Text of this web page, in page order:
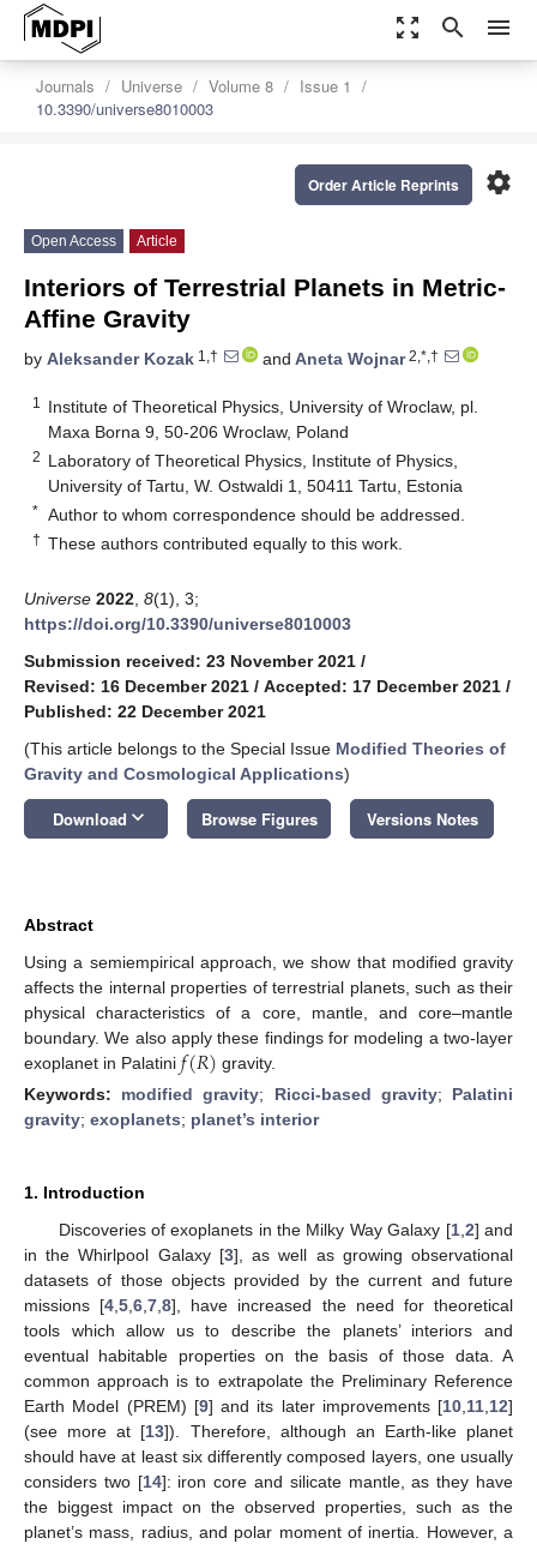
zoom_out_map search menu
Journals Universe Volume 8
Issue 1
10.3390/universe8010003
settings
Order Article Reprints
Open Access Article
Interiors of Terrestrial Planets in Metric-
Affine Gravity
by Aleksander Kozak 1,† and Aneta Wojnar2,*,†
1
Institute of Theoretical Physics, University of Wroclaw, pl.
Maxa Borna 9, 50-206 Wroclaw, Poland
2 Laboratory of Theoretical Physics, Institute of Physics,
University of Tartu, W. Ostwaldi 1, 50411 Tartu, Estonia
* Author to whom correspondence should be addressed.
† These authors contributed equally to this work.
Universe 2022 8(1), 3;
https://doi.org/10.3390/universe8010003
Submission received: 23 November 2021 /
Revised: 16 December 2021 / Accepted: 17 December 2021 /
Published: 22 December 2021
(This article belongs to the Special Issue Modified Theories of
Gravity and Cosmological Applications)
Download keyboard_arrow_down Browse Figures Versions Notes
Abstract
Using a semiempirical approach, we show that modified gravity
affects the internal properties of terrestrial planets, such as their
physical characteristics of a core, mantle, and core–mantle
boundary. We also apply these findings for modeling a two-layer
exoplanet in Palatini 𝑓(𝑅) gravity.
Keywords: modified gravity; Ricci-based gravity; Palatini
gravity; exoplanets; planet’s interior
1. Introduction
Discoveries of exoplanets in the Milky Way Galaxy [1, 2] and
in the Whirlpool Galaxy [3], as well as growing observational
datasets of those objects provided by the current and future
missions [4 ,5 ,6 ,7 ,8], have increased the need for theoretical
tools which allow us to describe the planets’ interiors and
eventual habitable properties on the basis of those data. A
common approach is to extrapolate the Preliminary Reference
Earth Model (PREM) [9] and its later improvements [10 11 12]
(see more at [13]). Therefore, although an Earth-like planet
should have at least six differently composed layers, one usually
considers two [14]: iron core and silicate mantle, as they have
the biggest impact on the observed properties, such as the
planet’s mass, radius, and polar moment of inertia. However, a